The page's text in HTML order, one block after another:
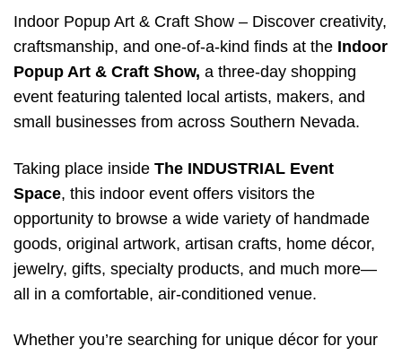
Indoor Popup Art & Craft Show – Discover creativity,
craftsmanship, and one-of-a-kind finds at the Indoor
Popup Art & Craft Show, a three-day shopping
event featuring talented local artists, makers, and
small businesses from across Southern Nevada.
Taking place inside The INDUSTRIAL Event
Space, this indoor event offers visitors the
opportunity to browse a wide variety of handmade
goods, original artwork, artisan crafts, home décor,
jewelry, gifts, specialty products, and much more—
all in a comfortable, air-conditioned venue.
Whether you’re searching for unique décor for your